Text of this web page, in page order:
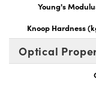
Young's
Knoop Hardness
Optical